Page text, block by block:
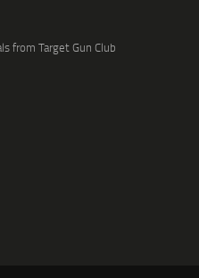
from Target Gun Club